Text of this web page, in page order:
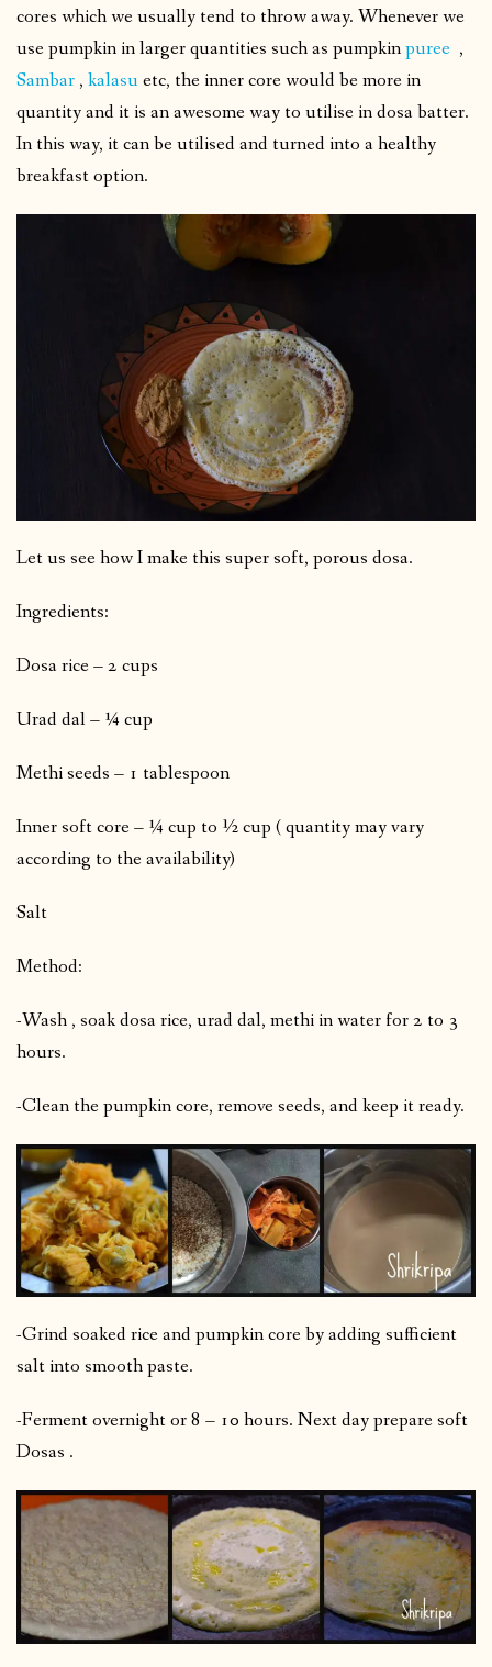
cores which we usually tend to throw away. Whenever we
use pumpkin in larger quantities such as pumpkinpuree ,
Sambar , kalasuetc, the inner core would be more in
quantity and it is an awesome way to utilise in dosa batter.
In this way, it can be utilised and turned into a healthy
breakfast option.
Let us see how I make this super soft, porous dosa.
Ingredients:
Dosa rice – 2 cups
Urad dal – ¼ cup
Methi seeds – 1 tablespoon
Inner soft core – ¼ cup to ½ cup ( quantity may vary
according to the availability)
Salt
Method:
-Wash , soak dosa rice, urad dal, methi in water for 2 to 3
hours.
-Clean the pumpkin core, remove seeds, and keep it ready.
-Grind soaked rice and pumpkin core by adding sufficient
salt into smooth paste.
-Ferment overnight or 8 – 10 hours. Next day prepare soft
Dosas .